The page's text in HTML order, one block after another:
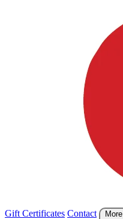
Gift Certificates Contact More